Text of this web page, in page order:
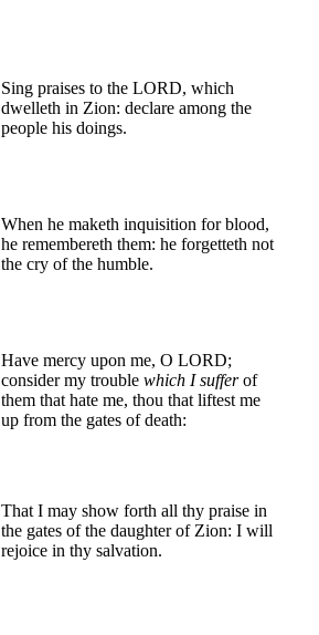
Sing praises to the LORD, which
dwelleth in Zion: declare among the
people his doings.
When he maketh inquisition for blood,
he remembereth them: he forgetteth not
the cry of the humble.
Have mercy upon me, O LORD;
consider my trouble which I sufferof
them that hate me, thou that liftest me
up from the gates of death:
That I may show forth all thy praise in
the gates of the daughter of Zion: I will
rejoice in thy salvation.